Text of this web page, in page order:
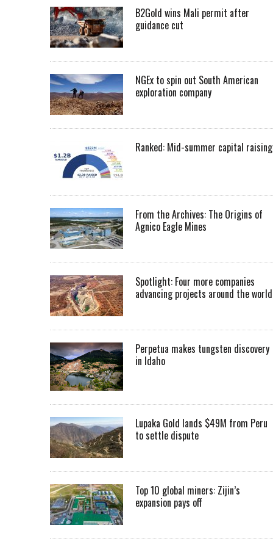
B2Gold wins Mali permit after
guidance cut
NGEx to spin out South American
exploration company
Ranked: Mid-summer capital
From the Archives: The Origins of
Agnico Eagle Mines
Spotlight: Four more companies
advancing projects around the world
Perpetua makes tungsten discovery
in Idaho
Lupaka Gold lands $49M from Peru
to settle dispute
Top 10 global miners: Zijin’s
expansion pays off